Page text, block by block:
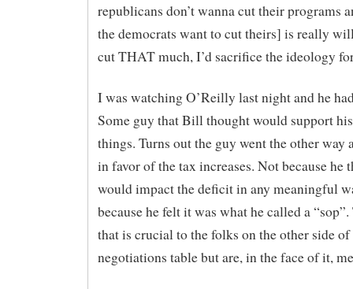
republicans don’t wanna cut their programs
the democrats want to cut theirs] is really
cut THAT much, I’d sacrifice the ideology
I was watching O’Reilly last night and he
Some guy that Bill thought would support
things. Turns out the guy went the other way
in favor of the tax increases. Not because he
would impact the deficit in any meaningful
because he felt it was what he called a
that is crucial to the folks on the other side of
negotiations table but are, in the face of it,